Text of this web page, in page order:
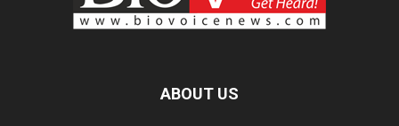
ABOUT US